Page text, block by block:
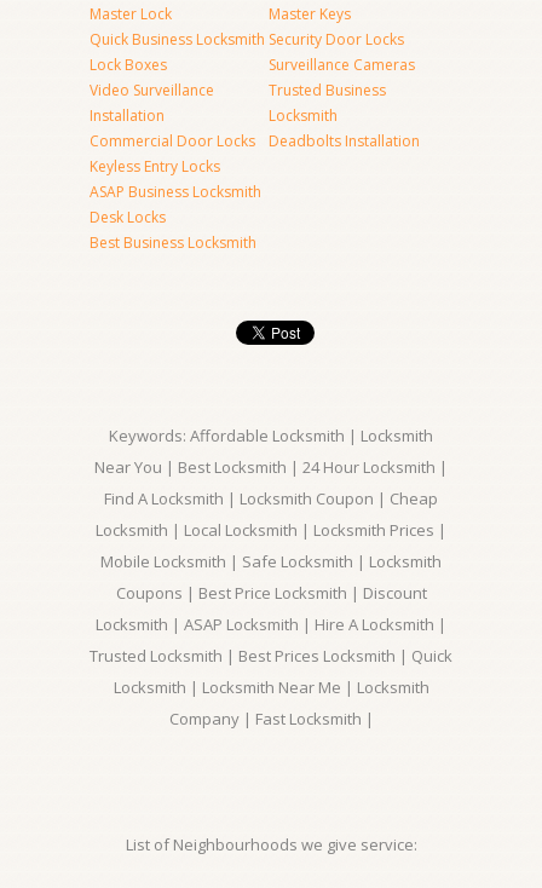
Master Lock
Quick Business Locksmith
Lock Boxes
Video Surveillance
Installation
Commercial Door Locks
Keyless Entry Locks
ASAP Business Locksmith
Desk Locks
Best Business Locksmith
Master Keys
Security Door Locks
Surveillance Cameras
Trusted Business
Locksmith
Deadbolts Installation
Keywords: Affordable Locksmith | Locksmith
Near You | Best Locksmith | 24 Hour Locksmith |
Find A Locksmith | Locksmith Coupon | Cheap
Locksmith | Local Locksmith | Locksmith Prices |
Mobile Locksmith | Safe Locksmith | Locksmith
Coupons | Best Price Locksmith | Discount
Locksmith | ASAP Locksmith | Hire A Locksmith |
Trusted Locksmith | Best Prices Locksmith | Quick
Locksmith | Locksmith Near Me | Locksmith
Company | Fast Locksmith |
List of Neighbourhoods we give service: